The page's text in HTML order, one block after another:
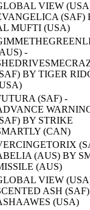
VIEW
(SAF)
MUFTI (USA)
-
BY TIGER
(SAF) -
BY STRIKE
(CAN)
(AUS) BY
(AUS)
VIEW
ASH
(USA)